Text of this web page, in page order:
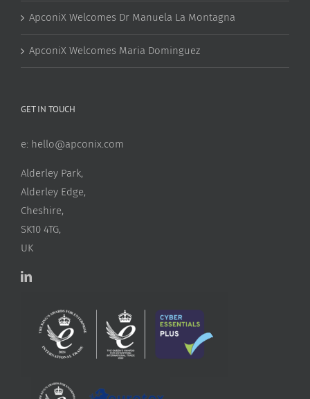
ApconiX Welcomes Dr Manuela La Montagna
ApconiX Welcomes Maria Dominguez
GET IN TOUCH
e: hello@apconix.com
Alderley Park,
Alderley Edge,
Cheshire,
SK10 4TG,
UK